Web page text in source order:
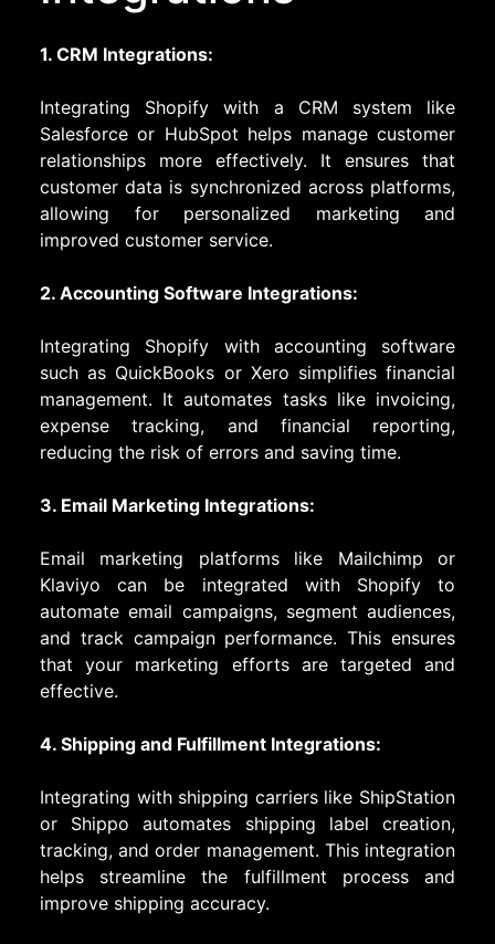
1. CRM Integrations:
Integrating Shopify with a CRM system like
Salesforce or HubSpot helps manage customer
relationships more effectively. It ensures that
customer data is synchronized across platforms,
allowing for personalized marketing and
improved customer service.
2. Accounting Software Integrations:
Integrating Shopify with accounting software
such as QuickBooks or Xero simplifies financial
management. It automates tasks like invoicing,
expense tracking, and financial reporting,
reducing the risk of errors and saving time.
3. Email Marketing Integrations:
Email marketing platforms like Mailchimp or
Klaviyo can be integrated with Shopify to
automate email campaigns, segment audiences,
and track campaign performance. This ensures
that your marketing efforts are targeted and
effective.
4. Shipping and Fulfillment Integrations:
Integrating with shipping carriers like ShipStation
or Shippo automates shipping label creation,
tracking, and order management. This integration
helps streamline the fulfillment process and
improve shipping accuracy.